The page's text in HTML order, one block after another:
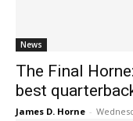
News
The Final
best
James D. Horne -